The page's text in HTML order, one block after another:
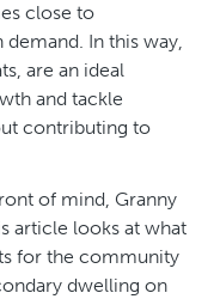
close to
In this way,
are an ideal
and tackle
contributing to
of mind, Granny
article looks at what
for the community
dwelling on